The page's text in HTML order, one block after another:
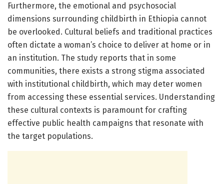
Furthermore, the emotional and psychosocial
dimensions surrounding childbirth in Ethiopia cannot
be overlooked. Cultural beliefs and traditional practices
often dictate a woman’s choice to deliver at home or in
an institution. The study reports that in some
communities, there exists a strong stigma associated
with institutional childbirth, which may deter women
from accessing these essential services. Understanding
these cultural contexts is paramount for crafting
effective public health campaigns that resonate with
the target populations.